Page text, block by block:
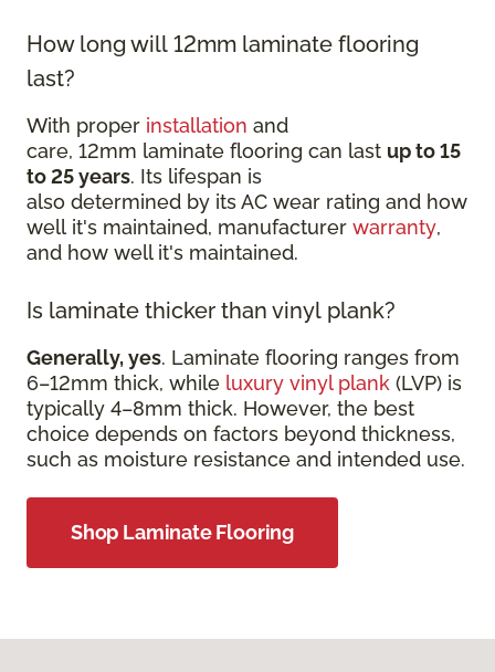
How long will 12mm laminate flooring
last?
With proper installation and
care, 12mm laminate flooring can last up to 15
to 25 years. Its lifespan is
also determined by its AC wear rating and how
well it's maintained, manufacturer warranty,
and how well it's maintained.
Is laminate thicker than vinyl plank?
Generally, yes. Laminate flooring ranges from
6–12mm thick, while luxury vinyl plank (LVP) is
typically 4–8mm thick. However, the best
choice depends on factors beyond thickness,
such as moisture resistance and intended use.
Shop Laminate Flooring